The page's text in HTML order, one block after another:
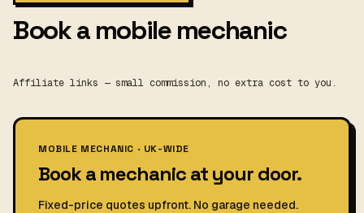
Book a mobile mechanic
Affiliate links — small commission, no extra cost to you.
MOBILE MECHANIC · UK-WIDE
Book a mechanic at your door.
Fixed-price quotes upfront. No garage needed.